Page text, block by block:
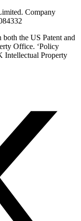
Company
both the US Patent and
Office. ‘Policy
Intellectual Property